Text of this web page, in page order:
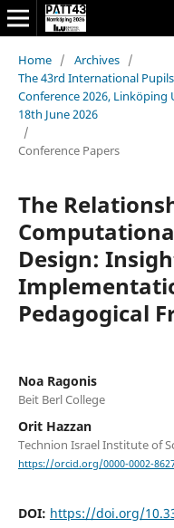
Home / Archives /
The 43rd International
Conference 2026,
18th June 2026
/
Conference Papers
The
Design:
Pedagogical
Noa Ragonis
Beit Berl College
Orit Hazzan
Technion Israel Institute of
https://orcid.org/0000-0002-
DOI: https://doi.org/